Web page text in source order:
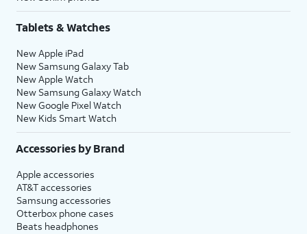
Tablets & Watches
New Apple iPad
New Samsung Galaxy Tab
New Apple Watch
New Samsung Galaxy Watch
New Google Pixel Watch
New Kids Smart Watch
Accessories by Brand
Apple accessories
AT&T accessories
Samsung accessories
Otterbox phone cases
Beats headphones